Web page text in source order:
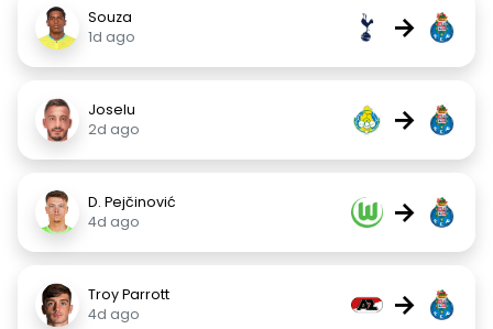
Souza
1d ago
→
Joselu
2d ago
→
D. Pejčinović
4d ago
→
Troy Parrott
4d ago
→